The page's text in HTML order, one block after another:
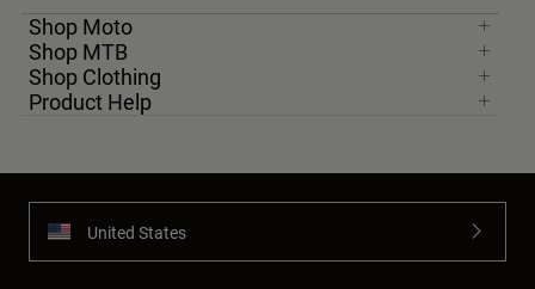
Shop Moto
Shop MTB
Shop Clothing
Product Help
United States